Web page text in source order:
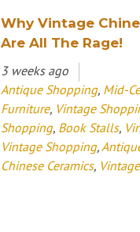
Why Vintage
Are All The Rage!
3 weeks ago
Antique Shopping, Mid-
Furniture, Vintage
Shopping, Book Stalls,
Vintage Shopping,
Chinese Ceramics,